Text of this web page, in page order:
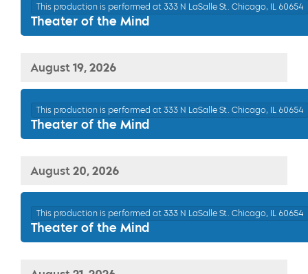
Theater of the Mind
This production is performed at 333 N LaSalle St. Chicago, IL 60654
August 19, 2026
Theater of the Mind
This production is performed at 333 N LaSalle St. Chicago, IL 60654
August 20, 2026
Theater of the Mind
This production is performed at 333 N LaSalle St. Chicago, IL 60654